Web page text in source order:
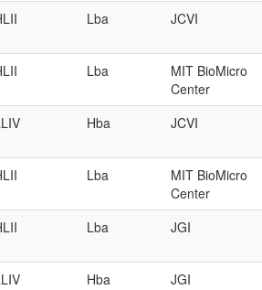
Lba JCVI
Lba
MIT BioMicro
Center
Hba JCVI
Lba
MIT BioMicro
Center
Lba JGI
Hba JGI